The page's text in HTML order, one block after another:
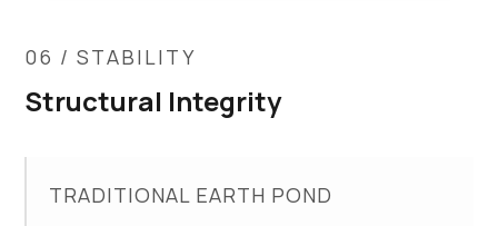
06 / STABILITY
Structural Integrity
TRADITIONAL EARTH POND